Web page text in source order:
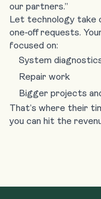
our partners.”
Let technology take
one‑off requests.
focused on:
System
Repair work
Bigger projects
That’s where their
you can hit the